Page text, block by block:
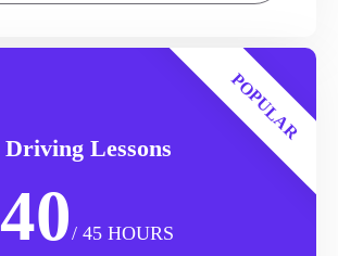
POPULAR
Lessons
/ 45 HOURS